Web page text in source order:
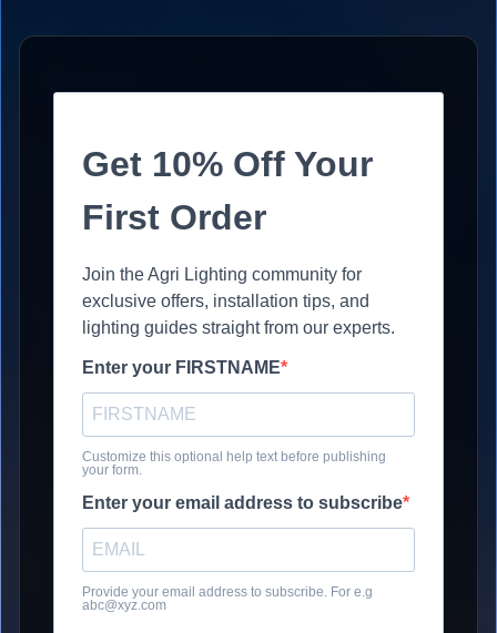
Get 10% Off Your
First Order
Join the Agri Lighting community for
exclusive offers, installation tips, and
lighting guides straight from our experts.
Enter your FIRSTNAME
Customize this optional help text before publishing
your form.
Enter your email address to subscribe
Provide your email address to subscribe. For e.g
abc@xyz.com